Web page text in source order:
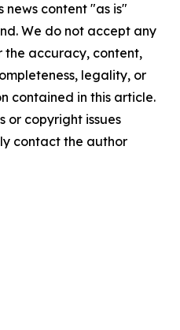
news content "as is"
We do not accept any
the accuracy, content,
legality, or
contained in this article.
or copyright issues
contact the author